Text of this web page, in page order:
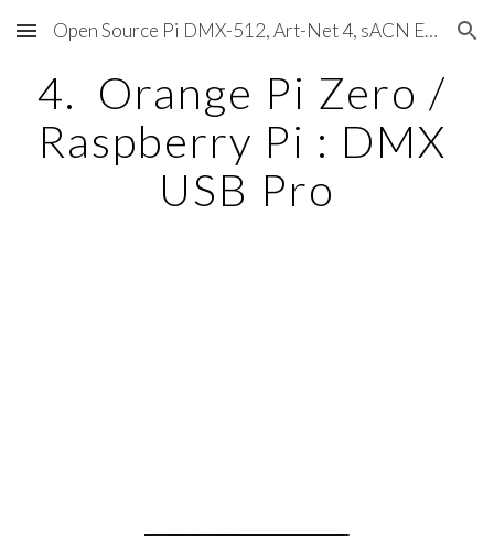
Skip to main content Skip to navigation
Open Source Pi DMX-512, Art-Net 4, sACN E1.31, RDM, Pixels, MIDI, SMPTE & OSC
4.  Orange Pi Zero /
Raspberry Pi : DMX
USB Pro